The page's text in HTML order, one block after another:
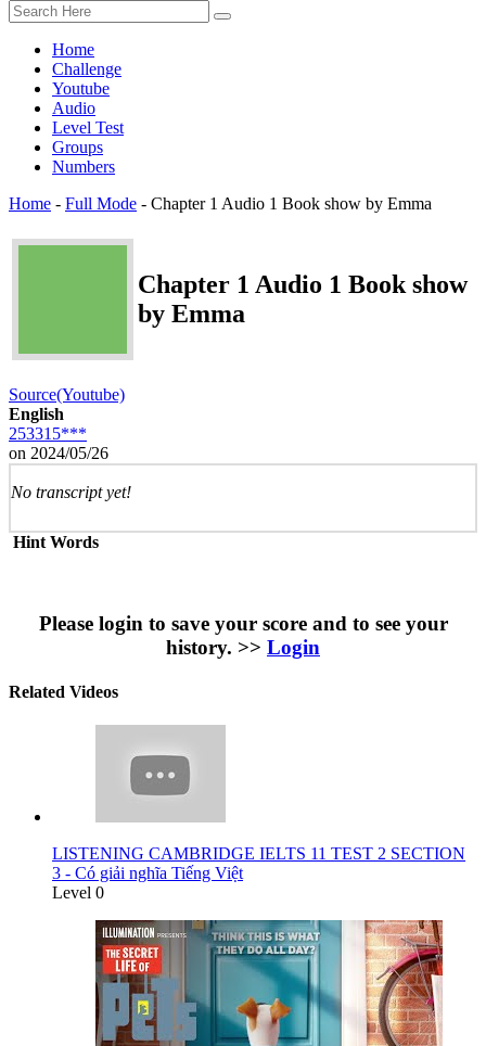
Home
Challenge
Youtube
Audio
Level Test
Groups
Numbers
Home - Full Mode - Chapter 1 Audio 1 Book show by Emma
Chapter 1 Audio 1 Book show
by Emma
Source(Youtube)
English
253315***
on 2024/05/26
No transcript yet!
Hint Words
Please login to save your score and to see your
history. >> Login
Related Videos
LISTENING CAMBRIDGE IELTS 11 TEST 2 SECTION
3 - Có giải nghĩa Tiếng Việt
Level 0